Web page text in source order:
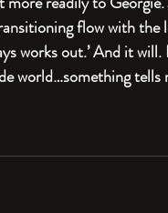
flow with the
works out.’ And it
world…something tells